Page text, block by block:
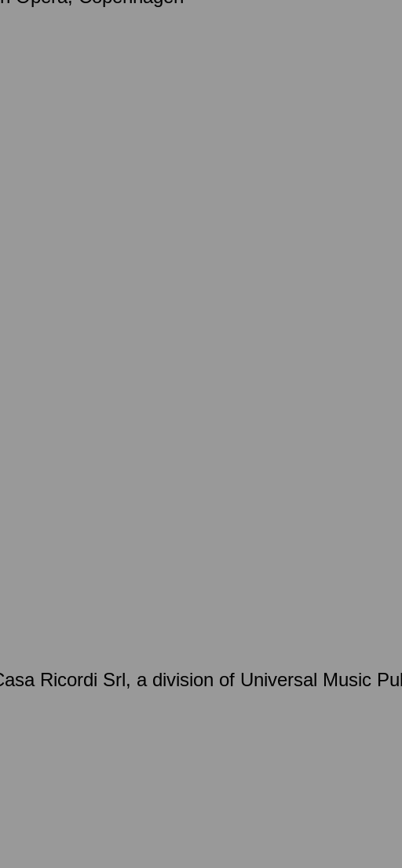
Ricordi Srl, a division of Universal Music